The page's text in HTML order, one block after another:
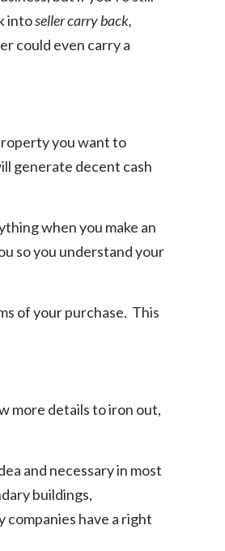
intoseller carry back,
could even carry a
you want to
generate decent cash
when you make an
so you understand your
of your purchase. This
more details to iron out,
and necessary in most
buildings,
companies have a right